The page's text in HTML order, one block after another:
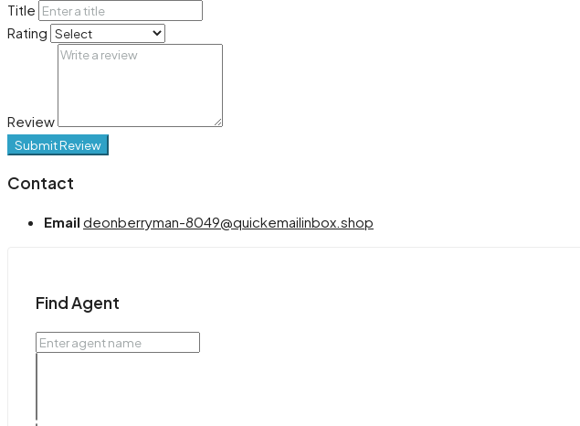
Title
Rating
Review
Submit Review
Contact
Email deonberryman-8049@quickemailinbox.shop
Find Agent